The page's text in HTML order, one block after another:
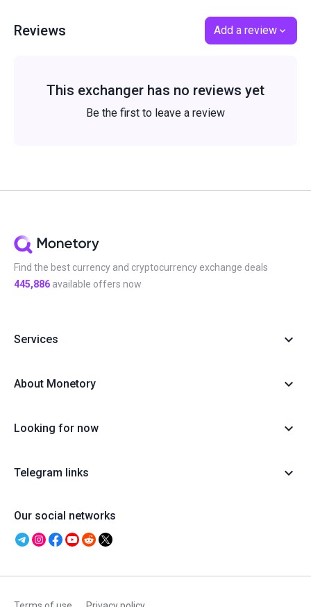
Reviews Add a review
This exchanger has no reviews yet
Be the first to leave a review
Find the best currency and cryptocurrency exchange deals
445,886 available offers now
Services
About Monetory
Looking for now
Telegram links
Our social networks